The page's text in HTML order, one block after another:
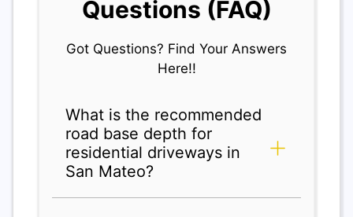
Questions (FAQ)
Got Questions? Find Your Answers
Here!!
What is the recommended
road base depth for
residential driveways in
San Mateo?